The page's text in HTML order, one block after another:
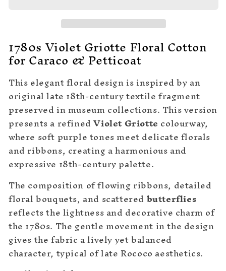
1780s Violet Griotte Floral Cotton
for Caraco & Petticoat
This elegant floral design is inspired by an
original late 18th-century textile fragment
preserved in museum collections. This version
presents a refinedViolet Griottecolourway,
where soft purple tones meet delicate florals
and ribbons, creating a harmonious and
expressive 18th-century palette.
The composition of flowing ribbons, detailed
floral bouquets, and scatteredbutterflies
reflects the lightness and decorative charm of
the 1780s. The gentle movement in the design
gives the fabric a lively yet balanced
character, typical of late Rococo aesthetics.